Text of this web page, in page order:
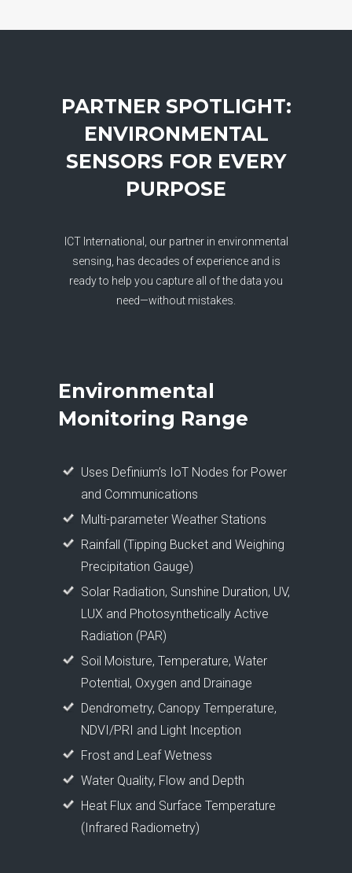
PARTNER SPOTLIGHT:
ENVIRONMENTAL
SENSORS FOR EVERY
PURPOSE
ICT International, our partner in environmental
sensing, has decades of experience and is
ready to help you capture all of the data you
need—without mistakes.
Environmental
Monitoring Range
Uses Definium’s IoT Nodes for Power
and Communications
Multi-parameter Weather Stations
Rainfall (Tipping Bucket and Weighing
Precipitation Gauge)
Solar Radiation, Sunshine Duration, UV,
LUX and Photosynthetically Active
Radiation (PAR)
Soil Moisture, Temperature, Water
Potential, Oxygen and Drainage
Dendrometry, Canopy Temperature,
NDVI/PRI and Light Inception
Frost and Leaf Wetness
Water Quality, Flow and Depth
Heat Flux and Surface Temperature
(Infrared Radiometry)